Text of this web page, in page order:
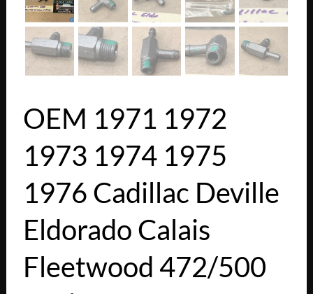
OEM 1971 1972
1973 1974 1975
1976 Cadillac Deville
Eldorado Calais
Fleetwood 472/500